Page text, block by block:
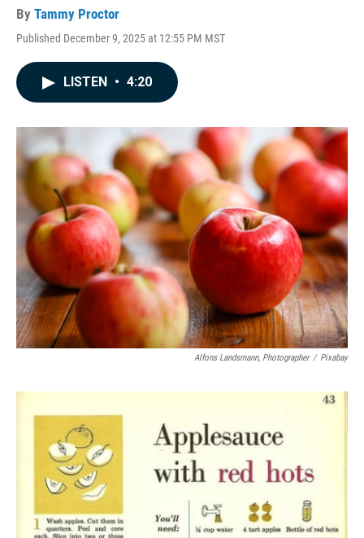
By Tammy Proctor
Published December 9, 2025 at 12:55 PM MST
LISTEN • 4:20
Alfons Landsmann, Photographer / Pixabay